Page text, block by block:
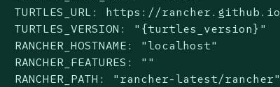
TURTLES_URL: https://
  TURTLES_VERSION: "{turtles_version}"
  RANCHER_HOSTNAME: "localhost"
  RANCHER_FEATURES: ""
  RANCHER_PATH: "rancher-latest/rancher"